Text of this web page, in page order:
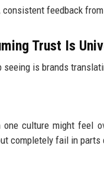
consistent feedback
Trust Is
is brands
culture might feel
completely fail in